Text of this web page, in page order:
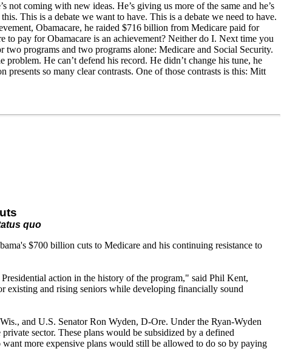
not coming with new ideas. He’s giving us more of the same and he’s
This is a debate we want to have. This is a debate we need to have.
Obamacare, he raided $716 billion from Medicare paid for
to pay for Obamacare is an achievement? Neither do I. Next time you
programs and two programs alone: Medicare and Social Security.
He can’t defend his record. He didn’t change his tune, he
presents so many clear contrasts. One of those contrasts is this: Mitt
quo
$700 billion cuts to Medicare and his continuing resistance to
action in the history of the program," said Phil Kent,
existing and rising seniors while developing financially sound
and U.S. Senator Ron Wyden, D-Ore. Under the Ryan-Wyden
sector. These plans would be subsidized by a defined
more expensive plans would still be allowed to do so by paying